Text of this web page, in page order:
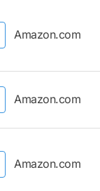
Amazon.com
Amazon.com
Amazon.com